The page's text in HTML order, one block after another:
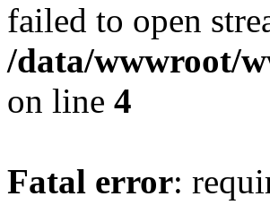
failed to open
/data/wwwroot/
on line 4
Fatal error: